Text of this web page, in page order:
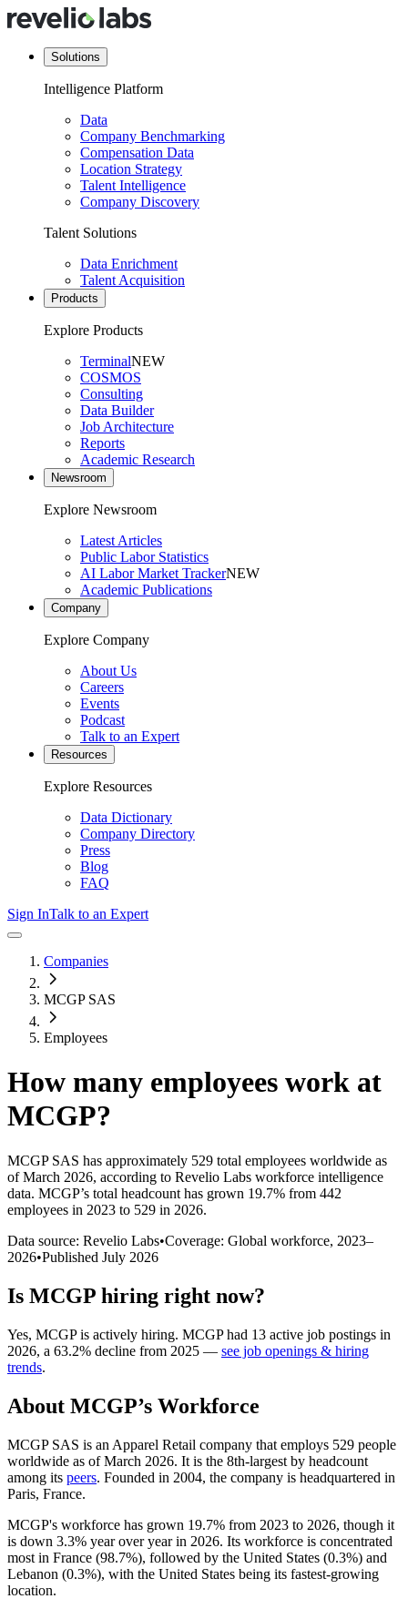
Solutions
Intelligence Platform
Data
Company Benchmarking
Compensation Data
Location Strategy
Talent Intelligence
Company Discovery
Talent Solutions
Data Enrichment
Talent Acquisition
Products
Explore Products
TerminalNEW
COSMOS
Consulting
Data Builder
Job Architecture
Reports
Academic Research
Newsroom
Explore Newsroom
Latest Articles
Public Labor Statistics
AI Labor Market TrackerNEW
Academic Publications
Company
Explore Company
About Us
Careers
Events
Podcast
Talk to an Expert
Resources
Explore Resources
Data Dictionary
Company Directory
Press
Blog
FAQ
Sign InTalk to an Expert
Companies
MCGP SAS
Employees
How many employees work at
MCGP?
MCGP SAS has approximately 529 total employees worldwide as
of March 2026, according to Revelio Labs workforce intelligence
data. MCGP’s total headcount has grown 19.7% from 442
employees in 2023 to 529 in 2026.
Data source: Revelio Labs•Coverage: Global workforce, 2023–
2026•Published July 2026
Is MCGP hiring right now?
Yes, MCGPis actively hiring. MCGPhad 13 active job postings in
2026, a 63.2% decline from 2025 — see job openings & hiring
trends.
About MCGP’s Workforce
MCGP SAS is an Apparel Retail company that employs 529 people
worldwide as of March 2026. It is the 8th-largest by headcount
among its peers. Founded in 2004, the company is headquartered in
Paris, France.
MCGP's workforce has grown 19.7% from 2023 to 2026, though it
is down 3.3% year over year in 2026. Its workforce is concentrated
most in France (98.7%), followed by the United States (0.3%) and
Lebanon (0.3%), with the United States being its fastest-growing
location.